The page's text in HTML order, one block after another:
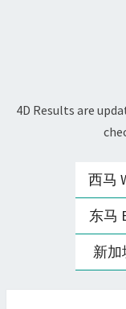
4D Results are
西马
东马
新加